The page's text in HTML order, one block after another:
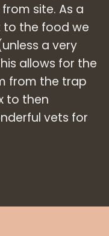
site. As a
the food we
a very
allows for the
from the trap
to then
vets for